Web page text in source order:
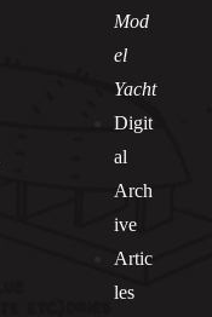
Mod
el
Yacht
Digit
al
Arch
ive
Artic
les